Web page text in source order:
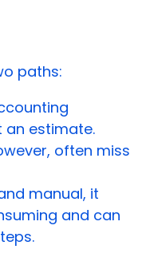
paths:
estimate.
often miss
manual, it
and can